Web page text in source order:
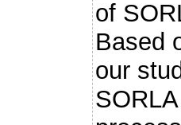
of
Based
our